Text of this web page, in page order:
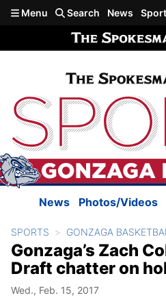
Skip to main content
Menu Search News
News Photos/Videos
SPORTS GONZAGA
Gonzaga’s Zach
Draft chatter on
Wed., Feb. 15, 2017